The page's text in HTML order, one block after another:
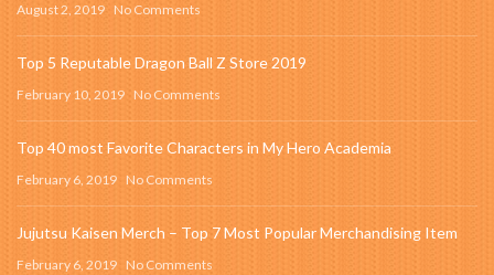
August 2, 2019 No Comments
Top 5 Reputable Dragon Ball Z Store 2019
February 10, 2019 No Comments
Top 40 most Favorite Characters in My Hero Academia
February 6, 2019 No Comments
Jujutsu Kaisen Merch – Top 7 Most Popular Merchandising Item
February 6, 2019 No Comments